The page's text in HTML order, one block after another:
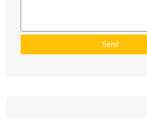
Send